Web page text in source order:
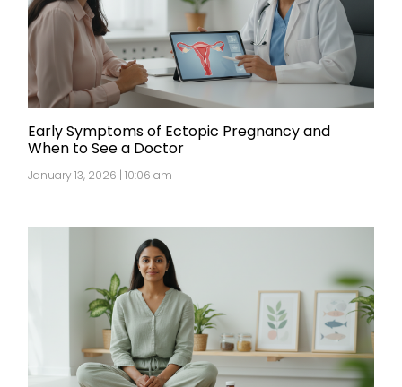
Early Symptoms of Ectopic Pregnancy and
When to See a Doctor
January 13, 2026 | 10:06 am